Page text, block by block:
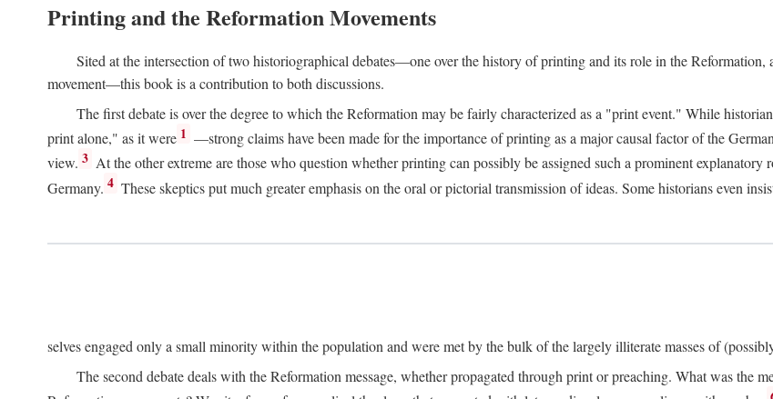
Printing and the Reformation Movements
Sited at the intersection of two historiographical debates—one over the history of printing and its role in the Reformation,
movement—this book is a contribution to both discussions.
The first debate is over the degree to which the Reformation may be fairly characterized as a "print event." While
print alone," as it were 1 —strong claims have been made for the importance of printing as a major causal factor of the
view. 3 At the other extreme are those who question whether printing can possibly be assigned such a prominent
Germany. 4 These skeptics put much greater emphasis on the oral or pictorial transmission of ideas. Some historians even
selves engaged only a small minority within the population and were met by the bulk of the largely illiterate masses of
The second debate deals with the Reformation message, whether propagated through print or preaching. What was the